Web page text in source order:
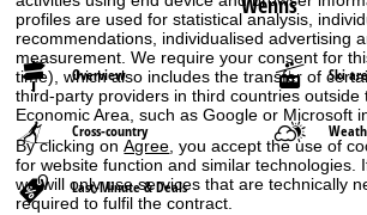
profiles are used for statistical analysis,
recommendations, individualised advertising
measurement. We require your consent for
time), which also includes the transfer of
third-party providers in third countries outside
Economic Area, such as Google or Microsoft
By clicking onAgree, you accept the use of
for website function and similar technologies.
we will only use services that are technically
required to fulfil the contract.
Overview Ski
Cross-country
Last-Minute & Deals